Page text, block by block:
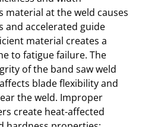
material at the weld causes
and accelerated guide
material creates a
to fatigue failure. The
of the band saw weld
blade flexibility and
the weld. Improper
create heat-affected